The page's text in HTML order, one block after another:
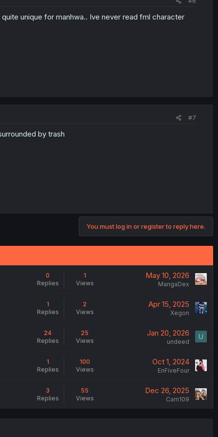
unique for manhwa.. Ive never read fml character
#7
by trash
You must log in or register to reply here.
0
Replies
1
Views
May 10, 2026
MangaDex
1
Replies
2
Views
Apr 15, 2025
Xegon
24
Replies
25
Views
Jan 20, 2026
undeed
1
Replies
100
Views
Oct 1, 2024
EnFiveFour
3
Replies
55
Views
Dec 26, 2025
Carn109